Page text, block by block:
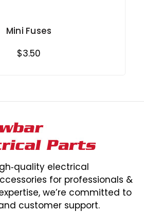
Mini Fuses
$3.50
electrical
for professionals &
we’re committed to
customer support.